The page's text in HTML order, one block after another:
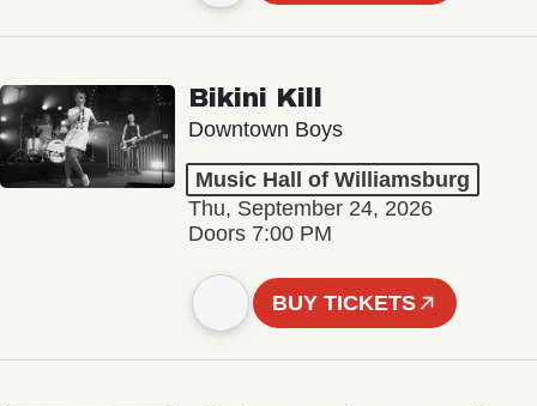
Bikini Kill
Downtown Boys
Music Hall of Williamsburg
Thu, September 24, 2026
Doors 7:00 PM
BUY TICKETS